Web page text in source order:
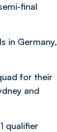
final
in Germany,
for their
and
qualifier